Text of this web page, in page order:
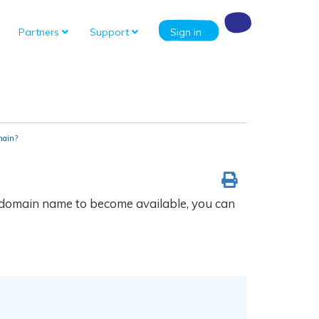
Partners Support Sign in
name to become available, you can